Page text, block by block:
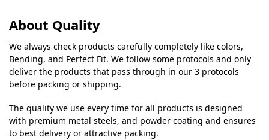
About Quality
We always check products carefully completely like colors,
Bending, and Perfect Fit. We follow some protocols and only
deliver the products that pass through in our 3 protocols
before packing or shipping.
The quality we use every time for all products is designed
with premium metal steels, and powder coating and ensures
to best delivery or attractive packing.